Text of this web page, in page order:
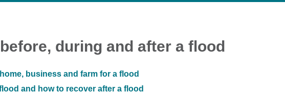
during and after a flood
business and farm for a flood
and how to recover after a flood